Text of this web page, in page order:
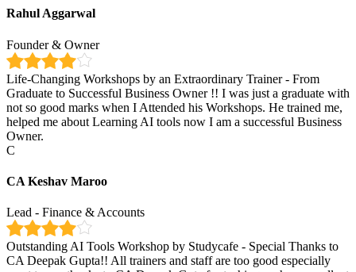
Rahul Aggarwal
Founder & Owner
Life-Changing Workshops by an Extraordinary Trainer - From
Graduate to Successful Business Owner !! I was just a graduate with
not so good marks when I Attended his Workshops. He trained me,
helped me about Learning AI tools now I am a successful Business
Owner.
C
CA Keshav Maroo
Lead - Finance & Accounts
Outstanding AI Tools Workshop by Studycafe - Special Thanks to
CA Deepak Gupta!! All trainers and staff are too good especially